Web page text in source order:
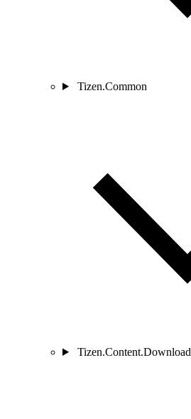
Tizen.Common
Tizen.Content.Download